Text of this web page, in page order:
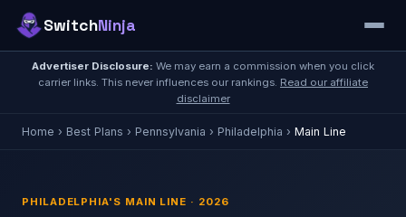
SwitchNinja
Advertiser Disclosure: We may earn a commission when you click
carrier links. This never influences our rankings. Read our affiliate
disclaimer
Home › Best Plans › Pennsylvania › Philadelphia › Main Line
PHILADELPHIA'S MAIN LINE · 2026